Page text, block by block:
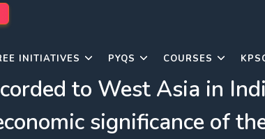
INITIATIVES PYQS COURSES
to West Asia in
significance of